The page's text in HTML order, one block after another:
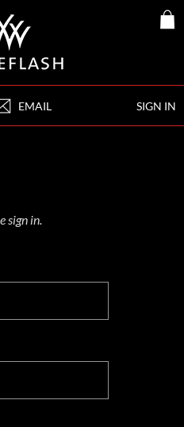
SIGN IN
EMAIL
sign in.